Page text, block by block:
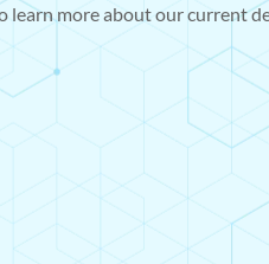
learn more about our current